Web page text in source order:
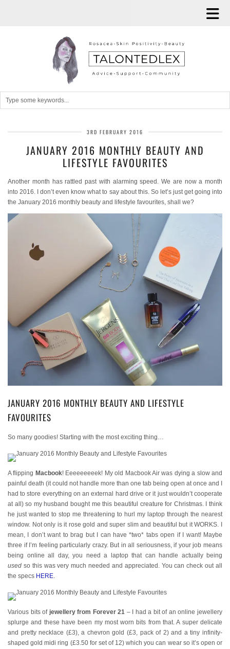
3RD FEBRUARY 2016
JANUARY 2016 MONTHLY BEAUTY AND
LIFESTYLE FAVOURITES
Another month has rattled past with alarming speed. We are now a month
into 2016. I don’t even know what to say about this. So let’s just get going into
the January 2016 monthly beauty and lifestyle favourites, shall we?
JANUARY 2016 MONTHLY BEAUTY AND LIFESTYLE
FAVOURITES
So many goodies! Starting with the most exciting thing…
A flipping Macbook! Eeeeeeeeek! My old Macbook Air was dying a slow and
painful death (it could not handle more than one tab being open at once and I
had to store everything on an external hard drive or it just wouldn’t cooperate
at all) so my husband bought me this beautiful creature for Christmas. I think
he just wanted to stop me threatening to hurl my laptop through the nearest
window. Not only is it rose gold and super slim and beautiful but it WORKS. I
mean, I don’t want to brag but I can have *two* tabs open if I want! Maybe
three if I’m feeling particularly crazy. But in all seriousness, if your job means
being online all day, you need a laptop that can handle actually being
used so this was very much needed and appreciated. You can check out all
the specs HERE.
Various bits of jewellery from Forever 21 – I had a bit of an online jewellery
splurge and these have been my most worn bits from that. A super delicate
and pretty necklace (£3), a chevron gold (£3, pack of 2) and a tiny infinity-
shaped gold midi ring (£3.50 for set of 12) which you can wear so it’s open or